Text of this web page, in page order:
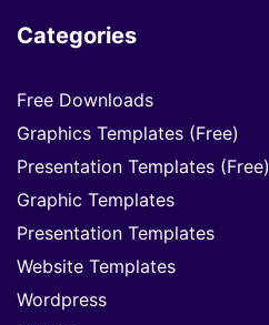
Categories
Free Downloads
Graphics Templates (Free)
Presentation Templates (Free)
Graphic Templates
Presentation Templates
Website Templates
Wordpress